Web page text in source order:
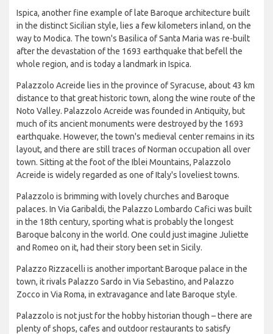
Ispica, another fine example of late Baroque architecture built
in the distinct Sicilian style, lies a few kilometers inland, on the
way to Modica. The town's Basilica of Santa Maria was re-built
after the devastation of the 1693 earthquake that befell the
whole region, and is today a landmark in Ispica.
Palazzolo Acreide lies in the province of Syracuse, about 43 km
distance to that great historic town, along the wine route of the
Noto Valley. Palazzolo Acreide was founded in Antiquity, but
much of its ancient monuments were destroyed by the 1693
earthquake. However, the town's medieval center remains in its
layout, and there are still traces of Norman occupation all over
town. Sitting at the foot of the Iblei Mountains, Palazzolo
Acreide is widely regarded as one of Italy's loveliest towns.
Palazzolo is brimming with lovely churches and Baroque
palaces. In Via Garibaldi, the Palazzo Lombardo Cafici was built
in the 18th century, sporting what is probably the longest
Baroque balcony in the world. One could just imagine Juliette
and Romeo on it, had their story been set in Sicily.
Palazzo Rizzacelli is another important Baroque palace in the
town, it rivals Palazzo Sardo in Via Sebastino, and Palazzo
Zocco in Via Roma, in extravagance and late Baroque style.
Palazzolo is not just for the hobby historian though – there are
plenty of shops, cafes and outdoor restaurants to satisfy